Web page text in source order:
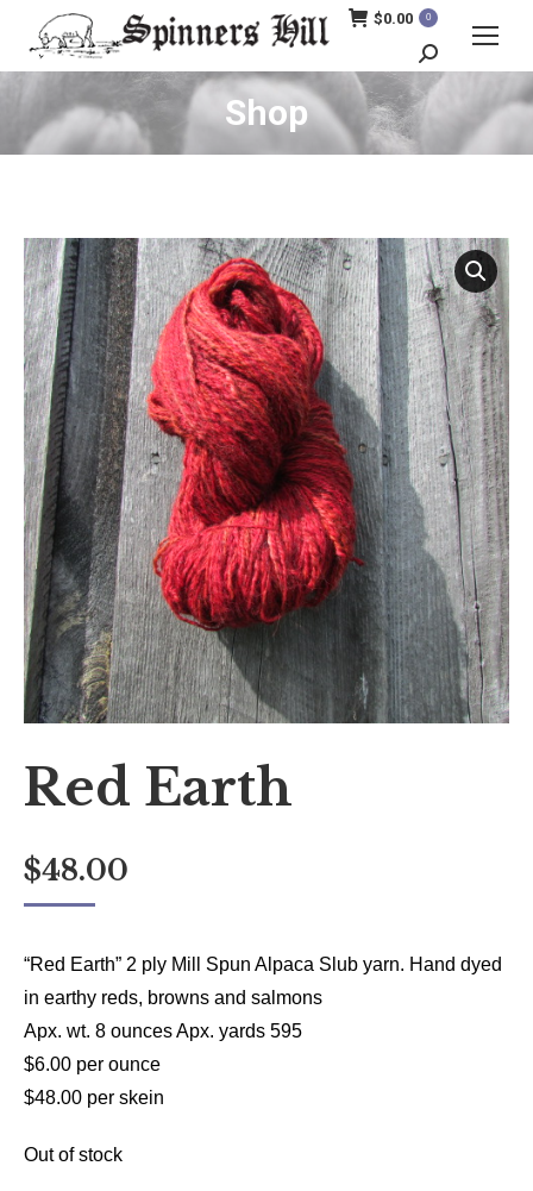
$0.00 0
Search:
Shop
Red Earth
$48.00
“Red Earth” 2 ply Mill Spun Alpaca Slub yarn. Hand dyed
in earthy reds, browns and salmons
Apx. wt. 8 ounces Apx. yards 595
$6.00 per ounce
$48.00 per skein
Out of stock